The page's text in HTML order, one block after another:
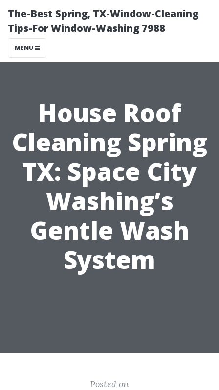
The-Best Spring, TX-Window-Cleaning
Tips-For Window-Washing 7988
MENU
House Roof
Cleaning Spring
TX: Space City
Washing’s
Gentle Wash
System
Posted on